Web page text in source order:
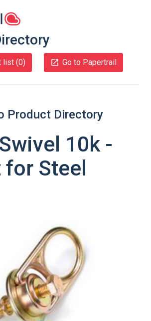
list (0) Go to Papertrail
Product Directory
10k -
Steel